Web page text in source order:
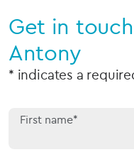
Get in
Antony
* indicates a
First name*